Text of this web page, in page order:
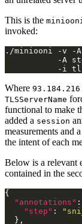
This is the
invoked:
./miniooni -v -A
-A
Where
TLSServerName
functional to make
added a session
measurements and a
the intent of each
Below is a relevant
contained in the
"annotations"
"step" :